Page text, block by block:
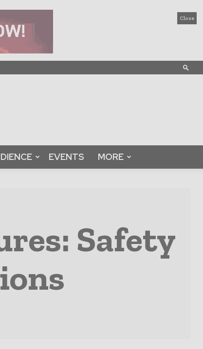
Close
EVENTS MORE
Safety